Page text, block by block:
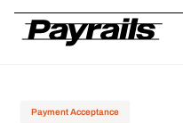
Payment Acceptance